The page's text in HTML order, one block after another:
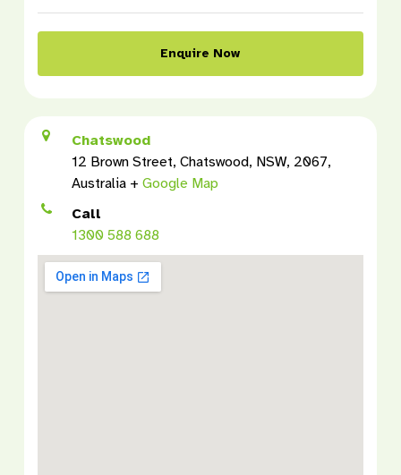
Enquire Now
Chatswood
12 Brown Street, Chatswood, NSW, 2067,
Australia + Google Map
Call
1300 588 688